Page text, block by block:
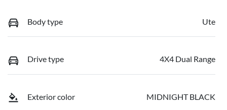
Body type Ute
Drive type 4X4 Dual Range
Exterior color MIDNIGHT BLACK